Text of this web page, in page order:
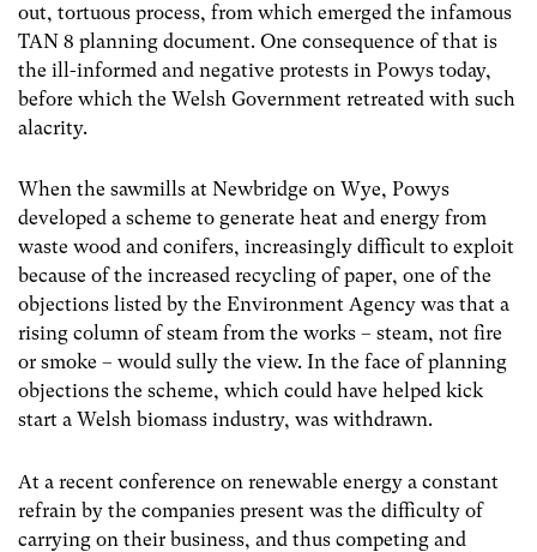
out, tortuous process, from which emerged the infamous
TAN 8 planning document. One consequence of that is
the ill-informed and negative protests in Powys today,
before which the Welsh Government retreated with such
alacrity.
When the sawmills at Newbridge on Wye, Powys
developed a scheme to generate heat and energy from
waste wood and conifers, increasingly difficult to exploit
because of the increased recycling of paper, one of the
objections listed by the Environment Agency was that a
rising column of steam from the works – steam, not fire
or smoke – would sully the view. In the face of planning
objections the scheme, which could have helped kick
start a Welsh biomass industry, was withdrawn.
At a recent conference on renewable energy a constant
refrain by the companies present was the difficulty of
carrying on their business, and thus competing and